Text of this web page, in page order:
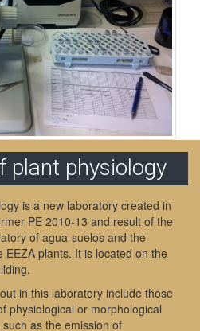
plant physiology
is a new laboratory created in
PE 2010-13 and result of the
of agua-suelos and the
plants. It is located on the
in this laboratory include those
physiological or morphological
as the emission of